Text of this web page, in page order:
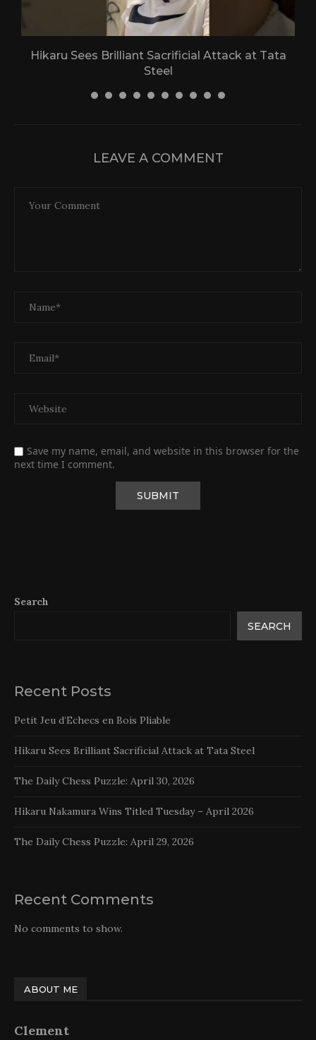
Hikaru Sees Brilliant Sacrificial Attack at Tata
Steel
30 April 2026
LEAVE A COMMENT
Save my name, email, and website in this browser for the
next time I comment.
Search
SEARCH
Recent Posts
Petit Jeu d’Echecs en Bois Pliable
Hikaru Sees Brilliant Sacrificial Attack at Tata Steel
The Daily Chess Puzzle: April 30, 2026
Hikaru Nakamura Wins Titled Tuesday – April 2026
The Daily Chess Puzzle: April 29, 2026
Recent Comments
No comments to show.
ABOUT ME
Clement